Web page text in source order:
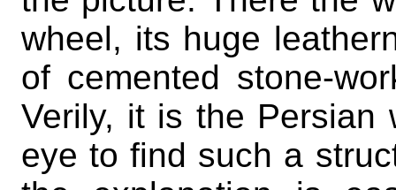
wheel, its huge
of cemented stone-
Verily, it is the Persian
eye to find such a